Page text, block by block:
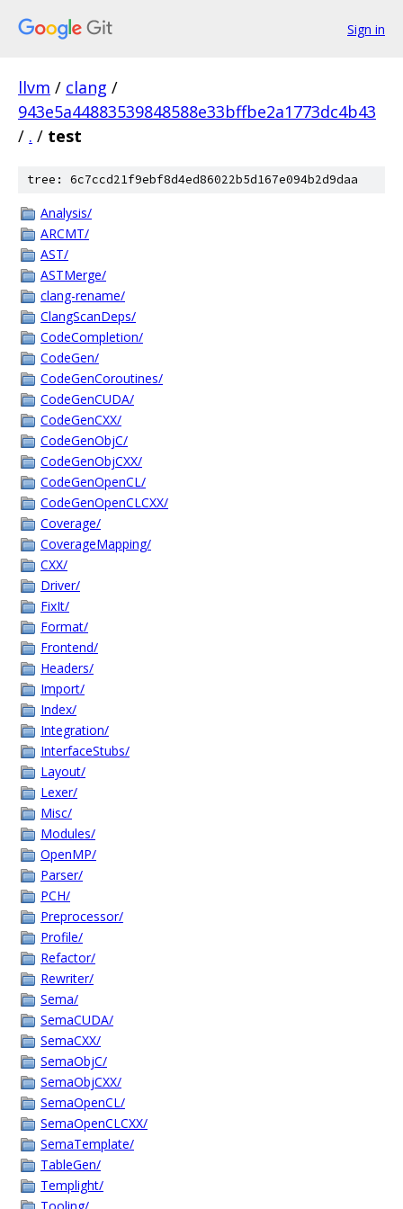
Sign in
llvm / clang /
943e5a44883539848588e33bffbe2a1773dc4b43
/ . / test
tree: 6c7ccd21f9ebf8d4ed86022b5d167e094b2d9daa
Analysis/
ARCMT/
AST/
ASTMerge/
clang-rename/
ClangScanDeps/
CodeCompletion/
CodeGen/
CodeGenCoroutines/
CodeGenCUDA/
CodeGenCXX/
CodeGenObjC/
CodeGenObjCXX/
CodeGenOpenCL/
CodeGenOpenCLCXX/
Coverage/
CoverageMapping/
CXX/
Driver/
FixIt/
Format/
Frontend/
Headers/
Import/
Index/
Integration/
InterfaceStubs/
Layout/
Lexer/
Misc/
Modules/
OpenMP/
Parser/
PCH/
Preprocessor/
Profile/
Refactor/
Rewriter/
Sema/
SemaCUDA/
SemaCXX/
SemaObjC/
SemaObjCXX/
SemaOpenCL/
SemaOpenCLCXX/
SemaTemplate/
TableGen/
Templight/